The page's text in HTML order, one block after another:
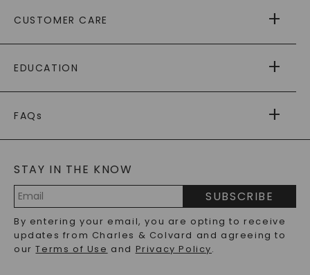
AS SEEN IN
PAYING IT FORWARD
CUSTOMER CARE
RETURNS
PAYMENT OPTIONS
WARRANTY
EDUCATION
CAYDIA
BLOG
FAQs
LAB-GROWN DIAMONDS FAQS
PRECIOUS GEMSTONES FAQS
RECYCLED METALS FAQS
STAY IN THE KNOW
Address
SUBSCRIBE
By entering your email, you are opting to receive
updates from Charles & Colvard and agreeing to
ourTerms of Use and Privacy Policy.